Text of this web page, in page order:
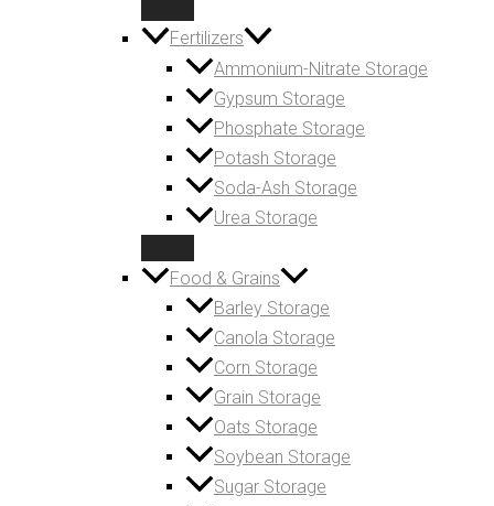
Fertilizers
Ammonium-Nitrate Storage
Gypsum Storage
Phosphate Storage
Potash Storage
Soda-Ash Storage
Urea Storage
Food & Grains
Barley Storage
Canola Storage
Corn Storage
Grain Storage
Oats Storage
Soybean Storage
Sugar Storage